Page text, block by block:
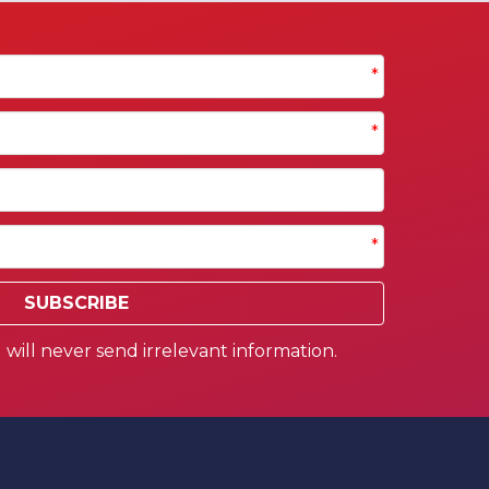
*
*
*
SUBSCRIBE
never send irrelevant information.